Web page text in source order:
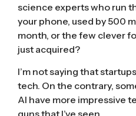
science experts who run
your phone, used by 500
month, or the few clever
just acquired?
I’m not saying that
tech. On the contrary,
AI have more impressive